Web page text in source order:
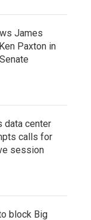
James
Paxton in
data center
calls for
session
block Big